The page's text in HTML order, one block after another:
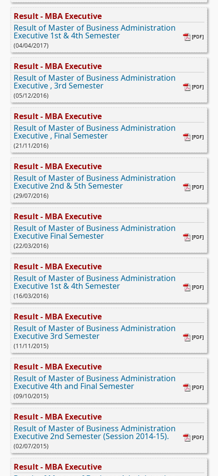
Result - MBA Executive
Result of Master of Business Administration
Executive 1st & 4th Semester
(04/04/2017)
Result - MBA Executive
Result of Master of Business Administration
Executive , 3rd Semester
(05/12/2016)
Result - MBA Executive
Result of Master of Business Administration
Executive , Final Semester
(21/11/2016)
Result - MBA Executive
Result of Master of Business Administration
Executive 2nd & 5th Semester
(29/07/2016)
Result - MBA Executive
Result of Master of Business Administration
Executive Final Semester
(22/03/2016)
Result - MBA Executive
Result of Master of Business Administration
Executive 1st & 4th Semester
(16/03/2016)
Result - MBA Executive
Result of Master of Business Administration
Executive 3rd Semester
(11/11/2015)
Result - MBA Executive
Result of Master of Business Administration
Executive 4th and Final Semester
(09/10/2015)
Result - MBA Executive
Result of Master of Business Administration
Executive 2nd Semester (Session 2014-15).
(02/07/2015)
Result - MBA Executive